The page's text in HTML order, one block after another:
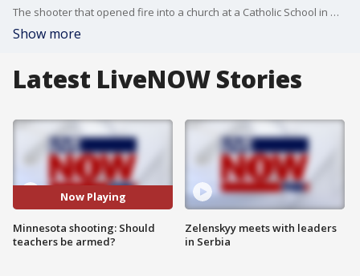
The shooter that opened fire into a church at a Catholic School in Minneapolis appeared to have videos set to time-release on YouTube following the attack, police say. This new information prompting the question of prevention and whether or not teachers and staff should be armed in schools. Dr. Steve Webb, an expert on active shooter situations weighs in.
Show more
Latest LiveNOW Stories
Now Playing
Minnesota shooting: Should
teachers be armed?
Zelenskyy meets with leaders
in Serbia